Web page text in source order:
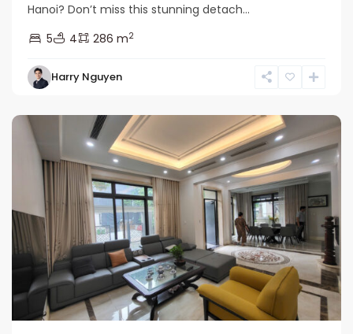
Hanoi? Don’t miss this stunning detach...
5
4 286 m2
Harry Nguyen
Tu